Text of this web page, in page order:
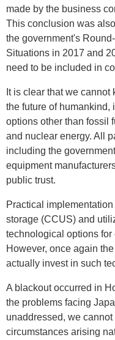
made by the business
This conclusion was
the government's
Situations in 2017 and
need to be included in
It is clear that we
the future of humankind,
options other than fossil
and nuclear energy. All
including the
equipment
public trust.
Practical
storage (CCUS) and
technological options
However, once again
actually invest in such
A blackout occurred in
the problems facing
unaddressed, we
circumstances arising